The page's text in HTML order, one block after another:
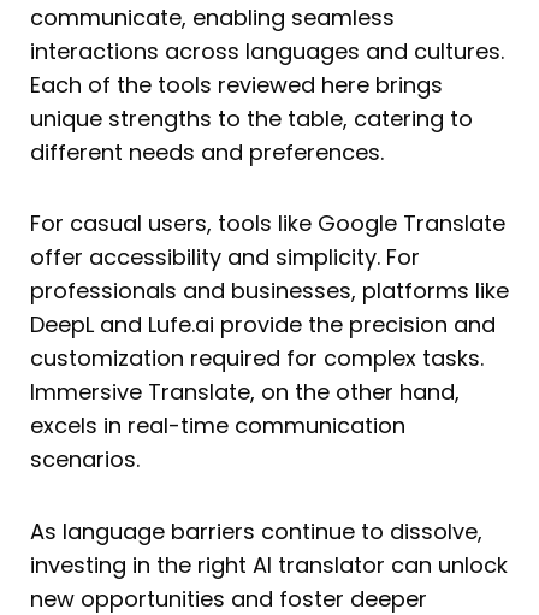
communicate, enabling seamless
interactions across languages and cultures.
Each of the tools reviewed here brings
unique strengths to the table, catering to
different needs and preferences.
For casual users, tools like Google Translate
offer accessibility and simplicity. For
professionals and businesses, platforms like
DeepL and Lufe.ai provide the precision and
customization required for complex tasks.
Immersive Translate, on the other hand,
excels in real-time communication
scenarios.
As language barriers continue to dissolve,
investing in the right AI translator can unlock
new opportunities and foster deeper